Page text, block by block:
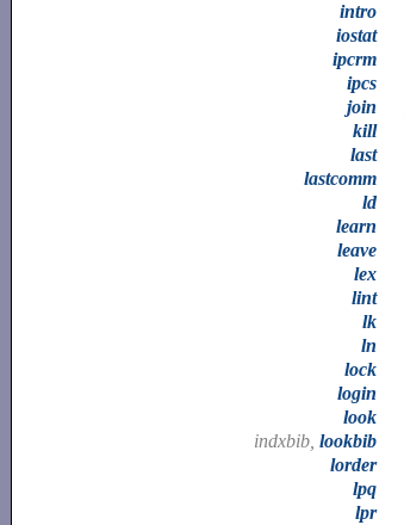
intro
iostat
ipcrm
ipcs
join
kill
last
lastcomm
ld
learn
leave
lex
lint
lk
ln
lock
login
look
indxbib, lookbib
lorder
lpq
lpr